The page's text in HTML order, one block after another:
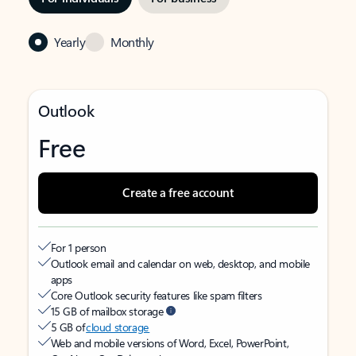
Yearly Monthly
Outlook
Free
Create a free account
For 1 person
Outlook email and calendar on web, desktop, and mobile
apps
Core Outlook security features like spam filters
15 GB of mailbox storage
5 GB ofcloud storage
Web and mobile versions of Word, Excel, PowerPoint,